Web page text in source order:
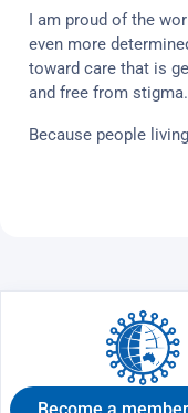
I am proud of the
even more
toward care that is
and free from stigma.
Because people